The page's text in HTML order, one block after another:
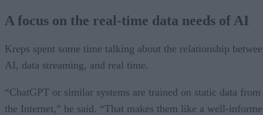
A focus on the real-time data needs of AI
Kreps spent some time talking about the relationship
AI, data streaming, and real time.
“ChatGPT or similar systems are trained on static data from
the Internet,” he said. “That makes them like a well-